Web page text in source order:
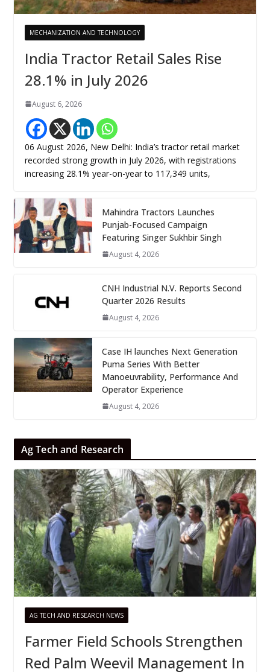
MECHANIZATION AND TECHNOLOGY
India Tractor Retail Sales Rise
28.1% in July 2026
August 6, 2026
06 August 2026, New Delhi: India’s tractor retail market
recorded strong growth in July 2026, with registrations
increasing 28.1% year-on-year to 117,349 units,
Mahindra Tractors Launches
Punjab-Focused Campaign
Featuring Singer Sukhbir Singh
August 4, 2026
CNH Industrial N.V. Reports Second
Quarter 2026 Results
August 4, 2026
Case IH launches Next Generation
Puma Series With Better
Manoeuvrability, Performance And
Operator Experience
August 4, 2026
Ag Tech and Research
AG TECH AND RESEARCH NEWS
Farmer Field Schools Strengthen
Red Palm Weevil Management In